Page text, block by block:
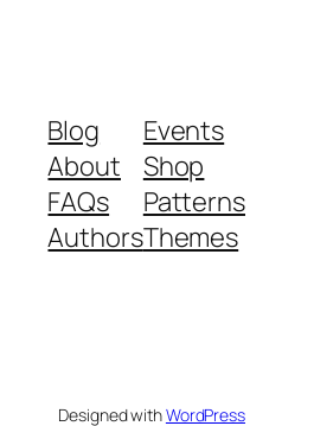
Blog
About
FAQs
Authors
Events
Shop
Patterns
Themes
Designed withWordPress